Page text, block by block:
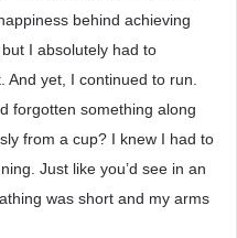
behind achieving
I absolutely had to
yet, I continued to run.
forgotten something along
from a cup? I knew I had to
Just like you’d see in an
was short and my arms